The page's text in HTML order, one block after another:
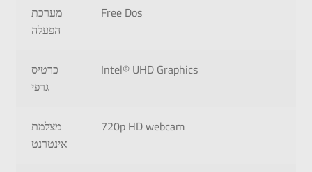
מערכת
הפעלה
Free Dos
כרטיס
גרפי
Intel® UHD Graphics
מצלמת
אינטרנט
720p HD webcam